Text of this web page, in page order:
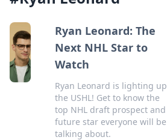
Ryan Leonard: The
Next NHL Star to
Watch
Ryan Leonard is lighting up
the USHL! Get to know the
top NHL draft prospect and
future star everyone will be
talking about.